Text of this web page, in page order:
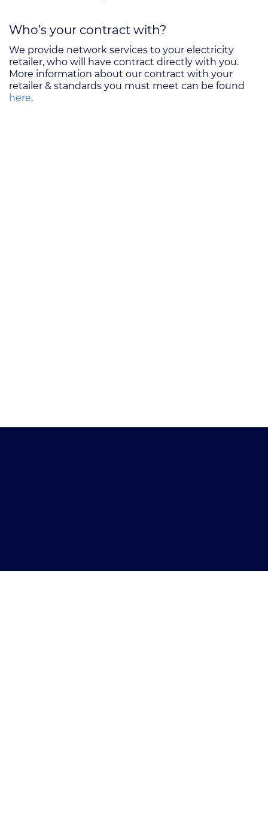
Who’s your contract with?
We provide network services to your electricity
retailer, who will have contract directly with you.
More information about our contract with your
retailer & standards you must meet can be found
here.